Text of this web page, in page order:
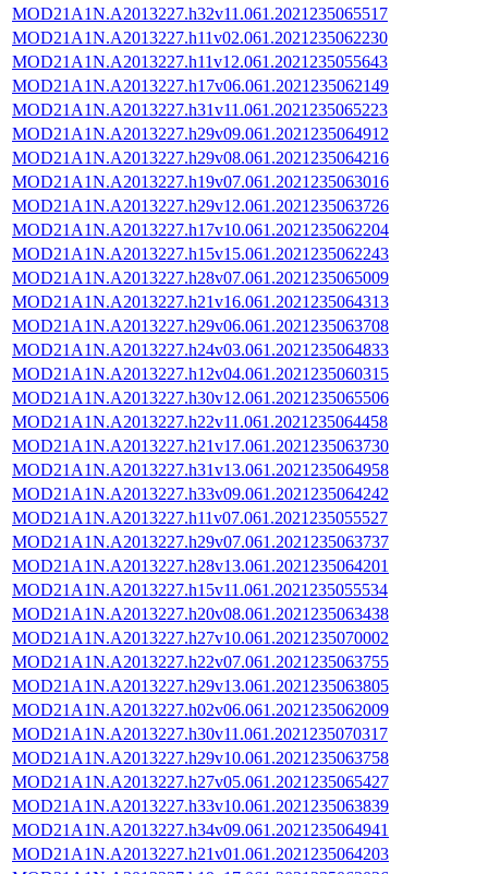
MOD21A1N.A2013227.h32v11.061.2021235065517
MOD21A1N.A2013227.h11v02.061.2021235062230
MOD21A1N.A2013227.h11v12.061.2021235055643
MOD21A1N.A2013227.h17v06.061.2021235062149
MOD21A1N.A2013227.h31v11.061.2021235065223
MOD21A1N.A2013227.h29v09.061.2021235064912
MOD21A1N.A2013227.h29v08.061.2021235064216
MOD21A1N.A2013227.h19v07.061.2021235063016
MOD21A1N.A2013227.h29v12.061.2021235063726
MOD21A1N.A2013227.h17v10.061.2021235062204
MOD21A1N.A2013227.h15v15.061.2021235062243
MOD21A1N.A2013227.h28v07.061.2021235065009
MOD21A1N.A2013227.h21v16.061.2021235064313
MOD21A1N.A2013227.h29v06.061.2021235063708
MOD21A1N.A2013227.h24v03.061.2021235064833
MOD21A1N.A2013227.h12v04.061.2021235060315
MOD21A1N.A2013227.h30v12.061.2021235065506
MOD21A1N.A2013227.h22v11.061.2021235064458
MOD21A1N.A2013227.h21v17.061.2021235063730
MOD21A1N.A2013227.h31v13.061.2021235064958
MOD21A1N.A2013227.h33v09.061.2021235064242
MOD21A1N.A2013227.h11v07.061.2021235055527
MOD21A1N.A2013227.h29v07.061.2021235063737
MOD21A1N.A2013227.h28v13.061.2021235064201
MOD21A1N.A2013227.h15v11.061.2021235055534
MOD21A1N.A2013227.h20v08.061.2021235063438
MOD21A1N.A2013227.h27v10.061.2021235070002
MOD21A1N.A2013227.h22v07.061.2021235063755
MOD21A1N.A2013227.h29v13.061.2021235063805
MOD21A1N.A2013227.h02v06.061.2021235062009
MOD21A1N.A2013227.h30v11.061.2021235070317
MOD21A1N.A2013227.h29v10.061.2021235063758
MOD21A1N.A2013227.h27v05.061.2021235065427
MOD21A1N.A2013227.h33v10.061.2021235063839
MOD21A1N.A2013227.h34v09.061.2021235064941
MOD21A1N.A2013227.h21v01.061.2021235064203